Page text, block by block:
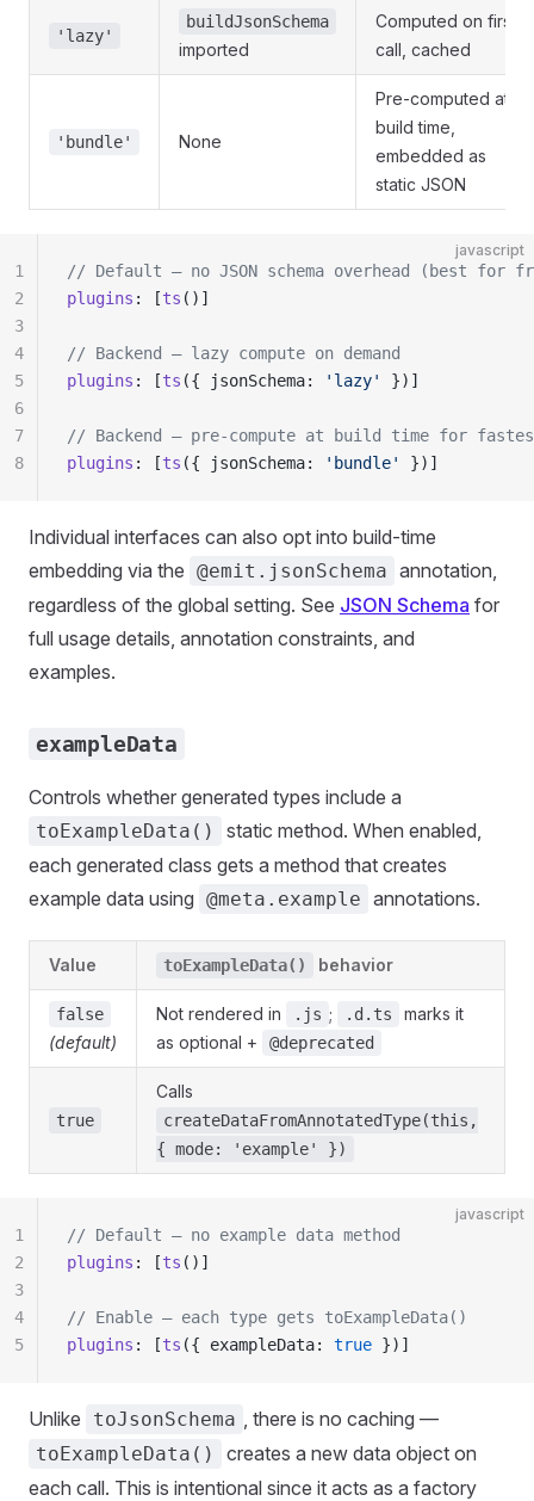
'lazy'
buildJsonSchema
imported
Computed on first
call, cached
'bundle' None
Pre-computed at
build time,
embedded as
static JSON
javascript
// Default — no JSON schema overhead (best for
plugins : [ts ()]
// Backend — lazy compute on demand
plugins : [ts ({ jsonSchema: 'lazy' })]
// Backend — pre-compute at build time for
plugins : [ts ({ jsonSchema: 'bundle' })]
1
2
3
4
5
6
7
8
Individual interfaces can also opt into build-time
embedding via the @emit.jsonSchema annotation,
regardless of the global setting. See JSON Schema for
full usage details, annotation constraints, and
examples.
exampleData
Controls whether generated types include a
toExampleData()
static method. When enabled,
each generated class gets a method that creates
example data using @meta.example annotations.
Value toExampleData() behavior
false
(default)
Not rendered in .js ; .d.ts
marks it
as optional +
@deprecated
true
Calls
createDataFromAnnotatedType(this,
{ mode: 'example' })
javascript
// Default — no example data method
plugins : [ts ()]
// Enable — each type gets toExampleData()
plugins : [ts ({ exampleData: true })]
1
2
3
4
5
Unlike toJsonSchema , there is no caching —
toExampleData()
creates a new data object on
each call. This is intentional since it acts as a factory